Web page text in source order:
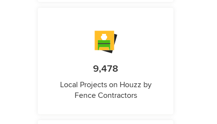
9,478
Local Projects on Houzz by
Fence Contractors